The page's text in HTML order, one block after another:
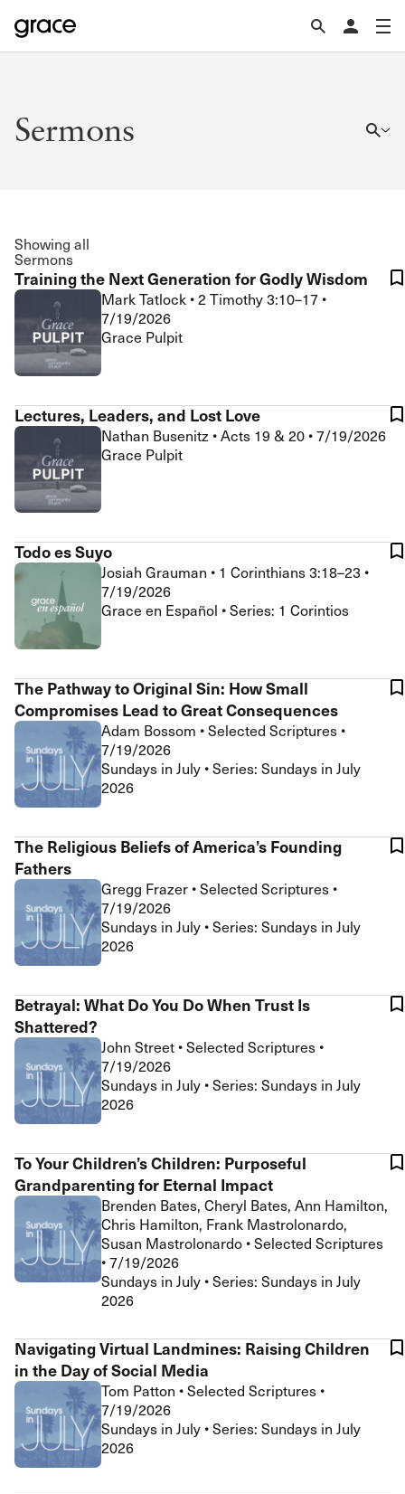
Sermons
Showing all
Sermons
Training the Next Generation for Godly Wisdom
Mark Tatlock •2 Timothy 3:10–17 •
7/19/2026
Grace Pulpit
Lectures, Leaders, and Lost Love
Nathan Busenitz •Acts 19 & 20 •7/19/2026
Grace Pulpit
Todo es Suyo
Josiah Grauman • 1 Corinthians 3:18–23 •
7/19/2026
Grace en Español • Series: 1 Corintios
The Pathway to Original Sin: How Small
Compromises Lead to Great Consequences
Adam Bossom •Selected Scriptures •
7/19/2026
Sundays in July • Series: Sundays in July
2026
The Religious Beliefs of America’s Founding
Fathers
Gregg Frazer •Selected Scriptures •
7/19/2026
Sundays in July • Series: Sundays in July
2026
Betrayal: What Do You Do When Trust Is
Shattered?
John Street •Selected Scriptures •
7/19/2026
Sundays in July • Series: Sundays in July
2026
To Your Children’s Children: Purposeful
Grandparenting for Eternal Impact
Brenden Bates, Cheryl Bates, Ann Hamilton,
Chris Hamilton, Frank Mastrolonardo,
Susan Mastrolonardo •Selected Scriptures
•7/19/2026
Sundays in July • Series: Sundays in July
2026
Navigating Virtual Landmines: Raising Children
in the Day of Social Media
Tom Patton •Selected Scriptures •
7/19/2026
Sundays in July • Series: Sundays in July
2026